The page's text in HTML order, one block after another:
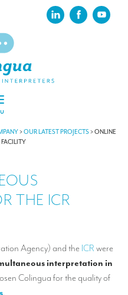
>OUR LATEST PROJECTS>ONLINE
THE ICR
Agency) and the ICR were
interpretation in
Colingua for the quality of